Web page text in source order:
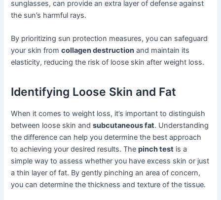
sunglasses, can provide an extra layer of defense against
the sun’s harmful rays.
By prioritizing sun protection measures, you can safeguard
your skin fromcollagen destruction and maintain its
elasticity, reducing the risk of loose skin after weight loss.
Identifying Loose Skin and Fat
When it comes to weight loss, it’s important to distinguish
between loose skin andsubcutaneous fat. Understanding
the difference can help you determine the best approach
to achieving your desired results. Thepinch test is a
simple way to assess whether you have excess skin or just
a thin layer of fat. By gently pinching an area of concern,
you can determine the thickness and texture of the tissue.